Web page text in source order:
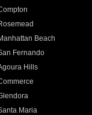
Beach
Fernando
Hills
Maria